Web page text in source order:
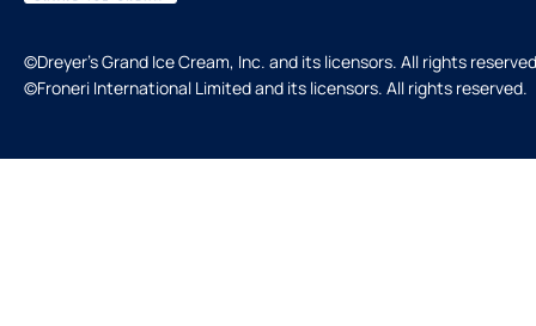
©Dreyer's Grand Ice Cream, Inc. and its licensors. All rights
©Froneri International Limited and its licensors. All rights reserved.